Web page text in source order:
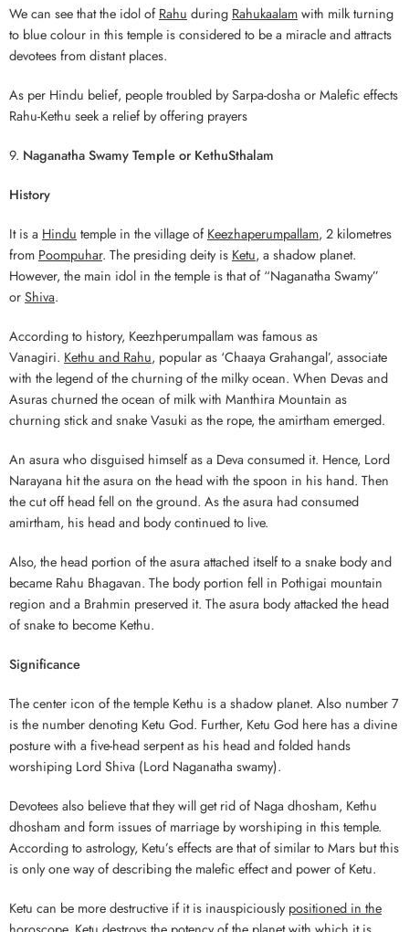
We can see that the idol ofRahu during Rahukaalamwith milk turning
to blue colour in this temple is considered to be a miracle and attracts
devotees from distant places.
As per Hindu belief, people troubled by Sarpa-dosha or Malefic effects
Rahu-Kethu seek a relief by offering prayers
9. Naganatha Swamy Templeor KethuSthalam
History
It is a Hindu temple in the village ofKeezhaperumpallam, 2 kilometres
from Poompuhar. The presiding deity is Ketu, a shadow planet.
However, the main idol in the temple is that of “Naganatha Swamy”
orShiva.
According to history, Keezhperumpallam was famous as
Vanagiri. Kethu and Rahu, popular as ‘Chaaya Grahangal’, associate
with the legend of the churning of the milky ocean. When Devas and
Asuras churned the ocean of milk with Manthira Mountain as
churning stick and snake Vasuki as the rope, the amirtham emerged.
An asura who disguised himself as a Deva consumed it. Hence, Lord
Narayana hit the asura on the head with the spoon in his hand. Then
the cut off head fell on the ground. As the asura had consumed
amirtham, his head and body continued to live.
Also, the head portion of the asura attached itself to a snake body and
became Rahu Bhagavan. The body portion fell in Pothigai mountain
region and a Brahmin preserved it. The asura body attacked the head
of snake to become Kethu.
Significance
The center icon of the temple Kethu is a shadow planet. Also number 7
is the number denoting Ketu God. Further, Ketu God here has a divine
posture with a five-head serpent as his head and folded hands
worshiping Lord Shiva (Lord Naganatha swamy).
Devotees also believe that they will get rid of Naga dhosham, Kethu
dhosham and form issues of marriage by worshiping in this temple.
According to astrology, Ketu’s effects are that of similar to Mars but this
is only one way of describing the malefic effect and power of Ketu.
Ketu can be more destructive if it is inauspiciouslypositioned in the